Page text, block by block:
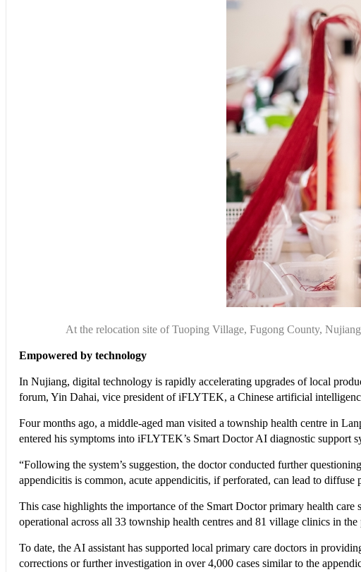
At the relocation site of Tuoping Village, Fugong County,
Empowered by technology
In Nujiang, digital technology is rapidly accelerating upgrades of local
forum, Yin Dahai, vice president of iFLYTEK, a Chinese artificial
Four months ago, a middle-aged man visited a township health centre in
entered his symptoms into iFLYTEK’s Smart Doctor AI diagnostic support
“Following the system’s suggestion, the doctor conducted further
appendicitis is common, acute appendicitis, if perforated, can lead to
This case highlights the importance of the Smart Doctor primary health
operational across all 33 township health centres and 81 village clinics in the
To date, the AI assistant has supported local primary care doctors in
corrections or further investigation in over 4,000 cases similar to the